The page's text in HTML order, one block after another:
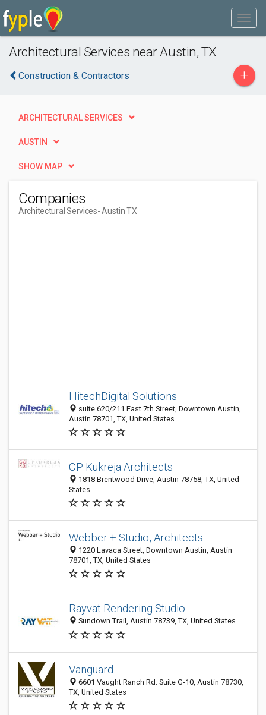
Architectural Services near Austin, TX
Construction & Contractors +
ARCHITECTURAL SERVICES
AUSTIN
SHOW MAP
Companies
Architectural Services- Austin TX
HitechDigital Solutions
suite 620/211 East 7th Street, Downtown Austin,
Austin 78701, TX, United States
CP Kukreja Architects
1818 Brentwood Drive, Austin 78758, TX, United
States
Webber + Studio, Architects
1220 Lavaca Street, Downtown Austin, Austin
78701, TX, United States
Rayvat Rendering Studio
Sundown Trail, Austin 78739, TX, United States
Vanguard
6601 Vaught Ranch Rd. Suite G-10, Austin 78730,
TX, United States